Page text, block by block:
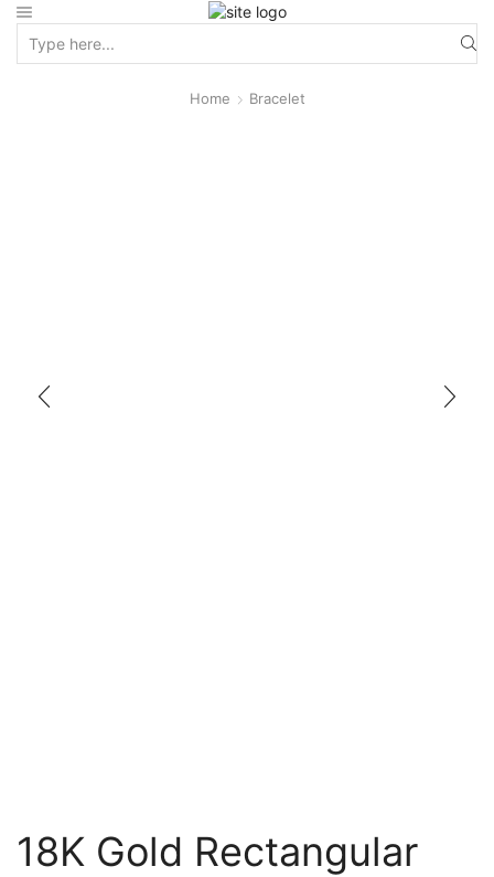
Home Bracelet
18K Gold Rectangular